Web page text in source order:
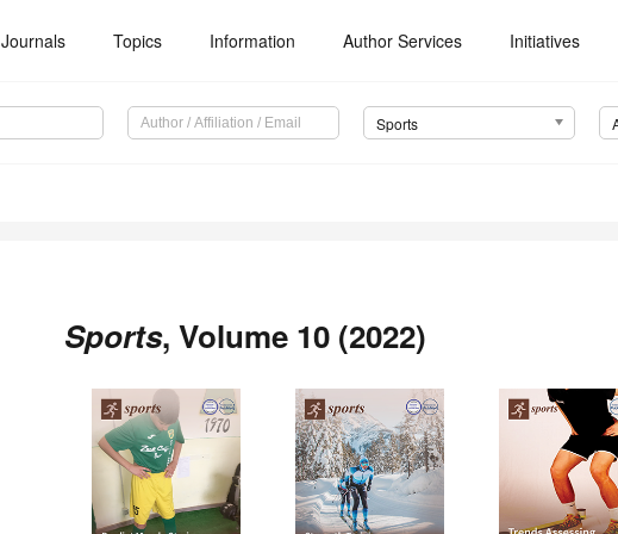
Journals Topics Information Author Services Initiatives
Sports
Sports, Volume 10 (2022)